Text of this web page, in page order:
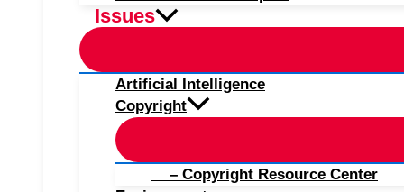
Issues
Artificial Intelligence
Copyright
– Copyright Resource Center